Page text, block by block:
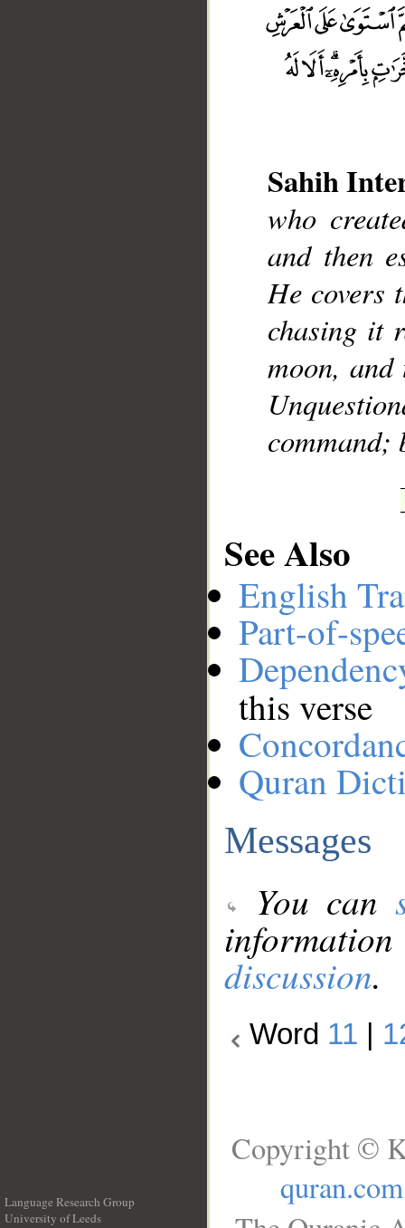
Sahih
who
and then
He covers
chasing it
moon, and
command;
See Also
English
Part-of-
this verse
Quran
Messages
You can
discussion.
Word 11
Language Research Group
University of Leeds
Copyright ©
quran.com